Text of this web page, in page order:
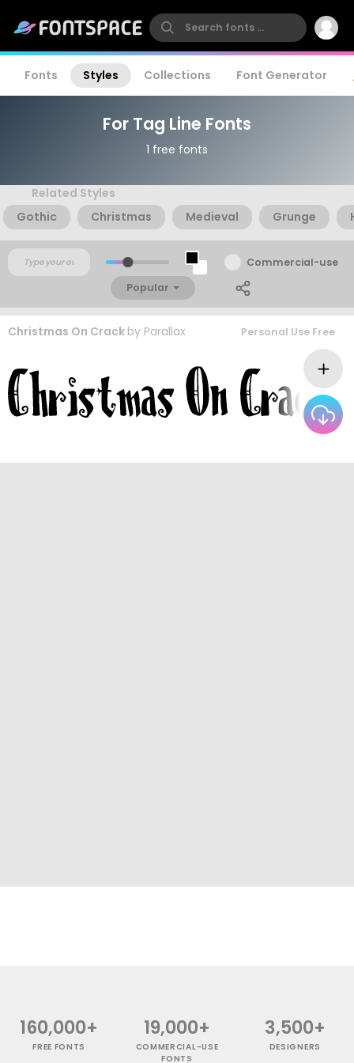
Fonts Styles Collections Font Generator
For Tag Line Fonts
1 free fonts
Related Styles
Gothic
Christmas Medieval Grunge
Commercial-use
Popular
Christmas On Crack by Parallax Personal Use Free
160,000+
FREE FONTS
19,000+
COMMERCIAL-USE
FONTS
3,500+
DESIGNERS